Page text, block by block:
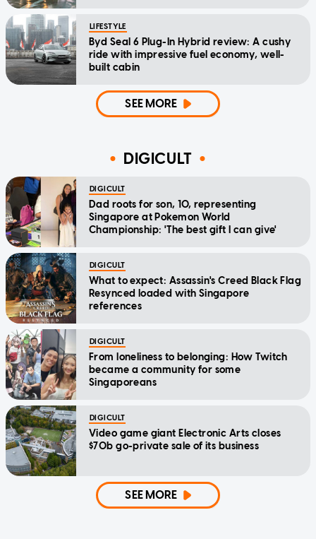
LIFESTYLE
Byd Seal 6 Plug-In Hybrid review: A cushy
ride with impressive fuel economy, well-
built cabin
SEE MORE
DIGICULT
DIGICULT
Dad roots for son, 10, representing
Singapore at Pokemon World
Championship: 'The best gift I can give'
DIGICULT
What to expect: Assassin's Creed Black Flag
Resynced loaded with Singapore
references
DIGICULT
From loneliness to belonging: How Twitch
became a community for some
Singaporeans
DIGICULT
Video game giant Electronic Arts closes
$70b go-private sale of its business
SEE MORE